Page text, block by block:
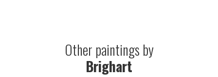
Other paintings by
Brighart